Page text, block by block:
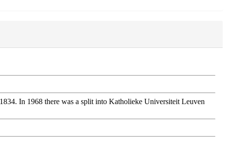
In 1968 there was a split into Katholieke Universiteit Leuven